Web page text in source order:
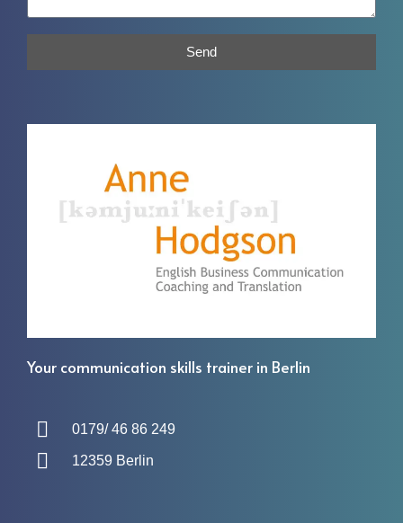
Your communication skills trainer in Berlin
0179/ 46 86 249
12359 Berlin
Send